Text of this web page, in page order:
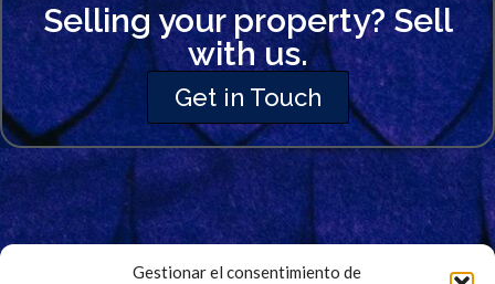
Gestionar el consentimiento de
Selling your property? Sell
with us.
Get in Touch